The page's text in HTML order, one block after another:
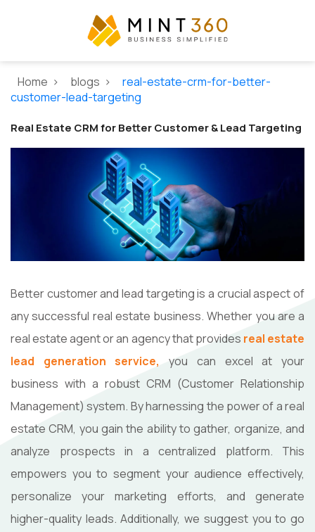
Home > blogs >
real-estate-crm-for-better-
customer-lead-targeting
Real Estate CRM for Better Customer & Lead Targeting
Better customer and lead targeting is a crucial aspect of
any successful real estate business. Whether you are a
real estate agent or an agency that provides real estate
lead generation service,
you can excel at your
business with a robust CRM (Customer Relationship
Management) system. By harnessing the power of a real
estate CRM, you gain the ability to gather, organize, and
analyze prospects in a centralized platform. This
empowers you to segment your audience effectively,
personalize your marketing efforts, and generate
higher-quality leads. Additionally, we suggest you to go